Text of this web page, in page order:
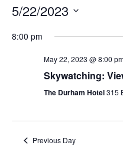
5/22/2023
date.
8:00 pm
May 22, 2023 @ 8:00
Skywatching:
The Durham Hotel315
Previous Day